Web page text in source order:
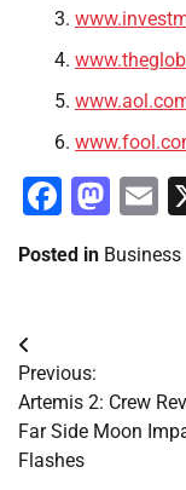
Posted in Business
Post
navigation
Previous:
Artemis 2: Crew
Far Side Moon
Flashes